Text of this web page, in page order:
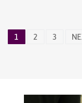
Posts
1 2 3